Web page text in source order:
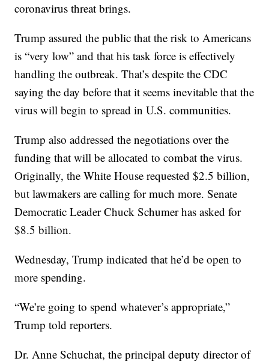
coronavirus threat brings.
Trump assured the public that the risk to Americans
is “very low” and that his task force is effectively
handling the outbreak. That’s despite the CDC
saying the day before that it seems inevitable that the
virus will begin to spread in U.S. communities.
Trump also addressed the negotiations over the
funding that will be allocated to combat the virus.
Originally, the White House requested $2.5 billion,
but lawmakers are calling for much more. Senate
Democratic Leader Chuck Schumer has asked for
$8.5 billion.
Wednesday, Trump indicated that he’d be open to
more spending.
“We’re going to spend whatever’s appropriate,”
Trump told reporters.
Dr. Anne Schuchat, the principal deputy director of